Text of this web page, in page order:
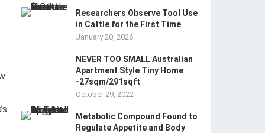
Researchers Observe Tool Use
in Cattle for the First Time
January 20, 2026
NEVER TOO SMALL Australian
Apartment Style Tiny Home
-27sqm/291sqft
October 29, 2022
Metabolic Compound Found to
Regulate Appetite and Body